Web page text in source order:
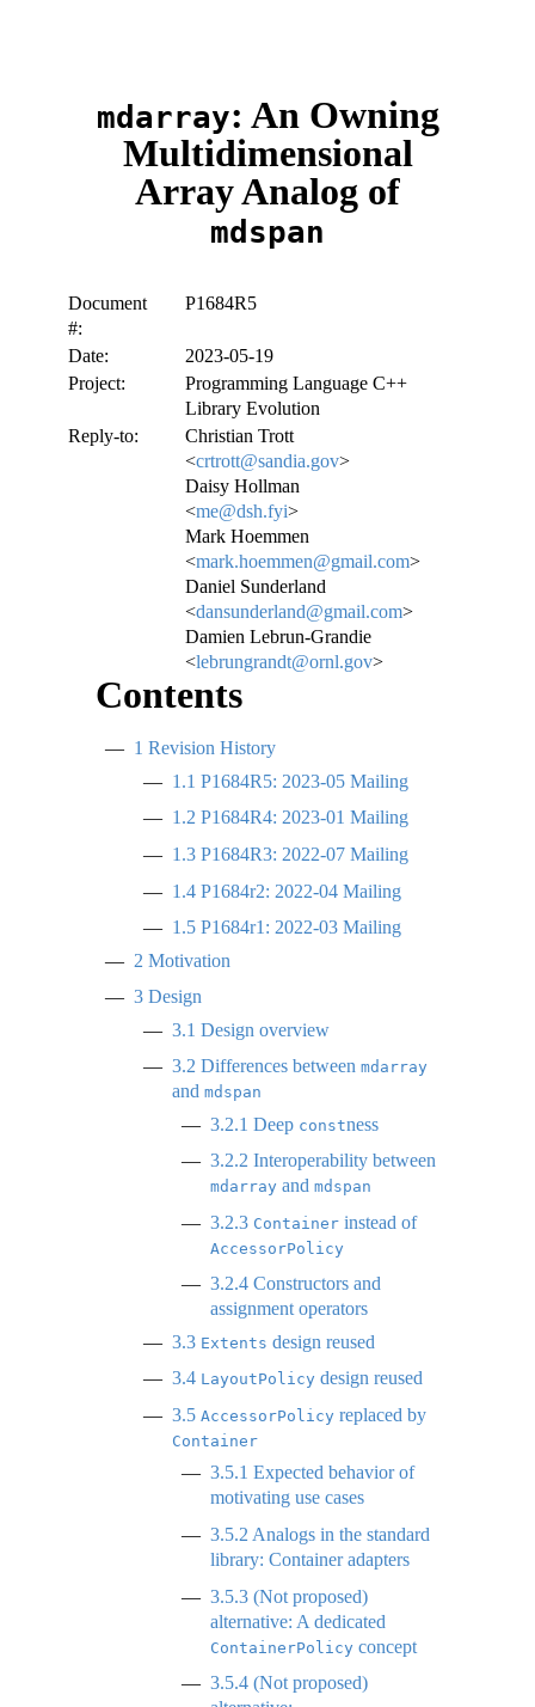
mdarray: An Owning
Multidimensional
Array Analog of
mdspan
Document
#:
P1684R5
Date:
2023-05-19
Project:
Programming Language C++
Library Evolution
Reply-to:
Christian Trott
<crtrott@sandia.gov>
Daisy Hollman
<me@dsh.fyi>
Mark Hoemmen
<mark.hoemmen@gmail.com>
Daniel Sunderland
<dansunderland@gmail.com>
Damien Lebrun-Grandie
<lebrungrandt@ornl.gov>
Contents
1 Revision History
1.1 P1684R5: 2023-05 Mailing
1.2 P1684R4: 2023-01 Mailing
1.3 P1684R3: 2022-07 Mailing
1.4 P1684r2: 2022-04 Mailing
1.5 P1684r1: 2022-03 Mailing
2 Motivation
3 Design
3.1 Design overview
3.2 Differences between mdarray
and mdspan
3.2.1 Deep constness
3.2.2 Interoperability between
mdarray and mdspan
3.2.3 Container instead of
AccessorPolicy
3.2.4 Constructors and
assignment operators
3.3 Extents design reused
3.4 LayoutPolicy design reused
3.5 AccessorPolicy replaced by
Container
3.5.1 Expected behavior of
motivating use cases
3.5.2 Analogs in the standard
library: Container adapters
3.5.3 (Not proposed)
alternative: A dedicated
ContainerPolicy concept
3.5.4 (Not proposed)